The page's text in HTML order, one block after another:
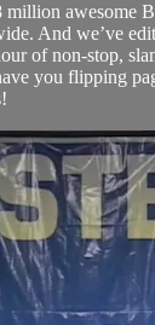
million awesome
And we’ve
of non-stop,
you flipping